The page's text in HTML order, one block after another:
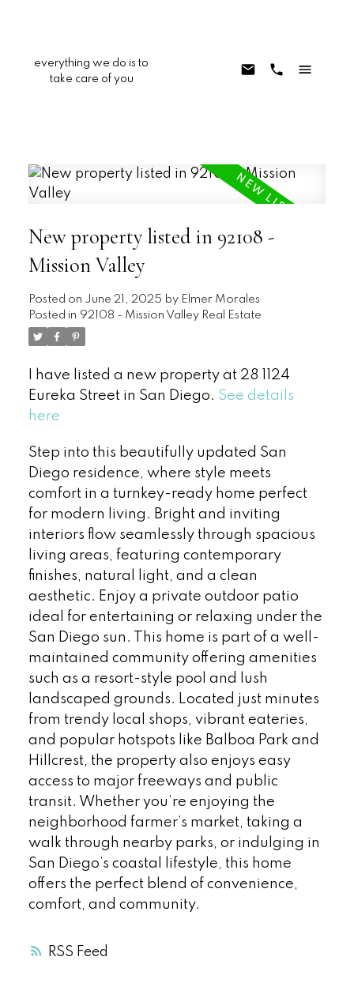
everything we do is to
take care of you
RSS
New property listed in 92108 -
Mission Valley
Posted on June 21, 2025 by Elmer Morales
Posted in 92108 - Mission Valley Real Estate
I have listed a new property at 28 1124
Eureka Street in San Diego. See details
here
Step into this beautifully updated San
Diego residence, where style meets
comfort in a turnkey-ready home perfect
for modern living. Bright and inviting
interiors flow seamlessly through spacious
living areas, featuring contemporary
finishes, natural light, and a clean
aesthetic. Enjoy a private outdoor patio
ideal for entertaining or relaxing under the
San Diego sun. This home is part of a well-
maintained community offering amenities
such as a resort-style pool and lush
landscaped grounds. Located just minutes
from trendy local shops, vibrant eateries,
and popular hotspots like Balboa Park and
Hillcrest, the property also enjoys easy
access to major freeways and public
transit. Whether you’re enjoying the
neighborhood farmer’s market, taking a
walk through nearby parks, or indulging in
San Diego’s coastal lifestyle, this home
offers the perfect blend of convenience,
comfort, and community.